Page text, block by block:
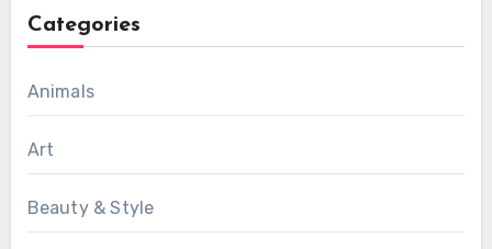
Categories
Animals
Art
Beauty & Style